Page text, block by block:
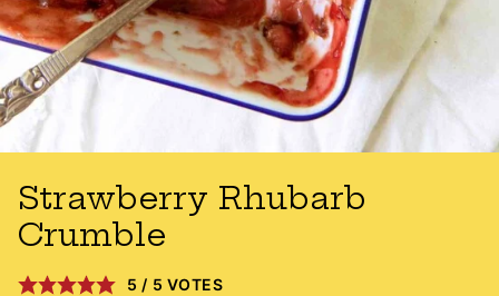
Strawberry Rhubarb
Crumble
5 / 5 VOTES